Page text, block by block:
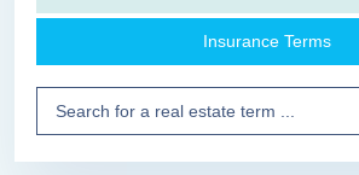
Insurance Terms